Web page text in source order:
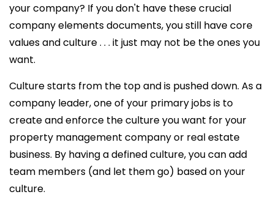
your company? If you don't have these crucial
company elements documents, you still have core
values and culture . . . it just may not be the ones you
want.
Culture starts from the top and is pushed down. As a
company leader, one of your primary jobs is to
create and enforce the culture you want for your
property management company or real estate
business. By having a defined culture, you can add
team members (and let them go) based on your
culture.